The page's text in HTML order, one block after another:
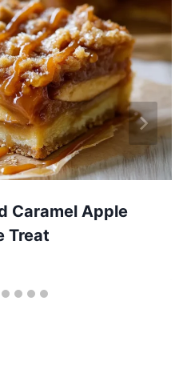
Caramel Apple
Treat